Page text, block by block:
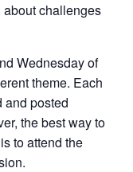
challenges
Wednesday of
theme. Each
and posted
the best way to
to attend the